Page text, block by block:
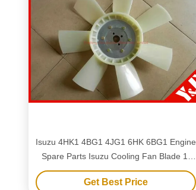
Isuzu 4HK1 4BG1 4JG1 6HK 6BG1 Engine
Spare Parts Isuzu Cooling Fan Blade 1-
13660328-1 8-97161-600-0
Get Best Price